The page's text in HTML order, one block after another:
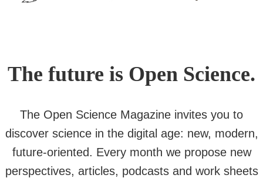
The future is Open Science.
The Open Science Magazine invites you to
discover science in the digital age: new, modern,
future-oriented. Every month we propose new
perspectives, articles, podcasts and work sheets